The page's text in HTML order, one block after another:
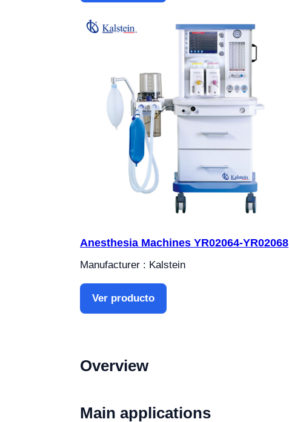
Anesthesia Machines YR02064-YR02068
Manufacturer : Kalstein
Ver producto
Overview
Main applications